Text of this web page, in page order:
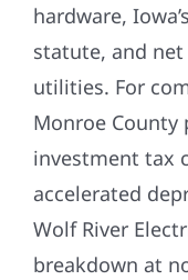
hardware,
statute, and
utilities. For
Monroe County
investment tax
accelerated
Wolf River
breakdown at